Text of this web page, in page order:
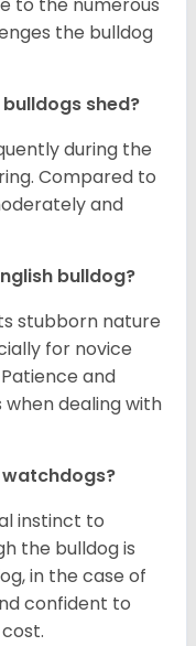
the bulldog
shed?
during the
Compared to
and
bulldog?
stubborn nature
for novice
and
dealing with
watchdogs?
instinct to
the bulldog is
in the case of
confident to